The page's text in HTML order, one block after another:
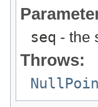
seq - the
Throws: